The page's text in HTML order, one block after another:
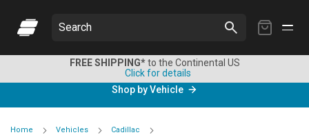
My
Search
FREE SHIPPING*to the Continental US
Click for details
Shop by Vehicle
Home Vehicles
Cadillac